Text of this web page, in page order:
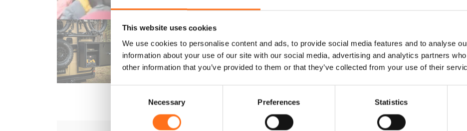
This website uses cookies
We use cookies to personalise content and ads, to provide social media features and to analyse
information about your use of our site with our social media, advertising and analytics partners
other information that you’ve provided to them or that they’ve collected from your use of their
Necessary Preferences Statistics